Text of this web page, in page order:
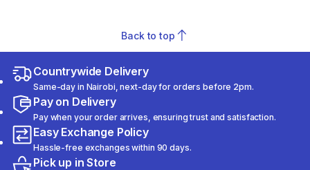
Back to top
Countrywide Delivery
Same-day in Nairobi, next-day for orders before 2pm.
Pay on Delivery
Pay when your order arrives, ensuring trust and satisfaction.
Easy Exchange Policy
Hassle-free exchanges within 90 days.
Pick up in Store